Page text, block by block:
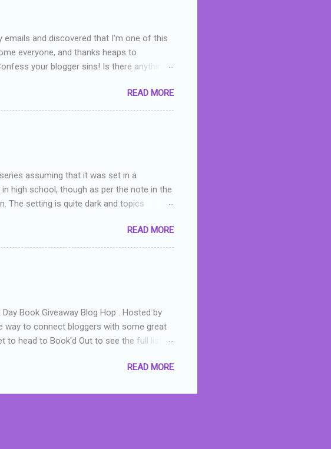
emails and discovered that I'm one of this
everyone, and thanks heaps to
your blogger sins! Is there anything
what the author deserved. I used to think
thing that was wrong with the book. As I've
more about my skills as a reviewer/critic
READ MORE
assuming that it was set in a
high school, though as per the note in the
The setting is quite dark and topics
with a boy who is physically
from his eighteenth birthday seems
some of which put her in hospital,
that her mother has to take out a loan to
READ MORE
Book Giveaway Blog Hop . Hosted by
way to connect bloggers with some great
to head to Book'd Out to see the full list of
books are: An autographed copy of
an unlikely tale that features murders,
Scenes, which is about a young woman
that the real dramas are the ones that
READ MORE